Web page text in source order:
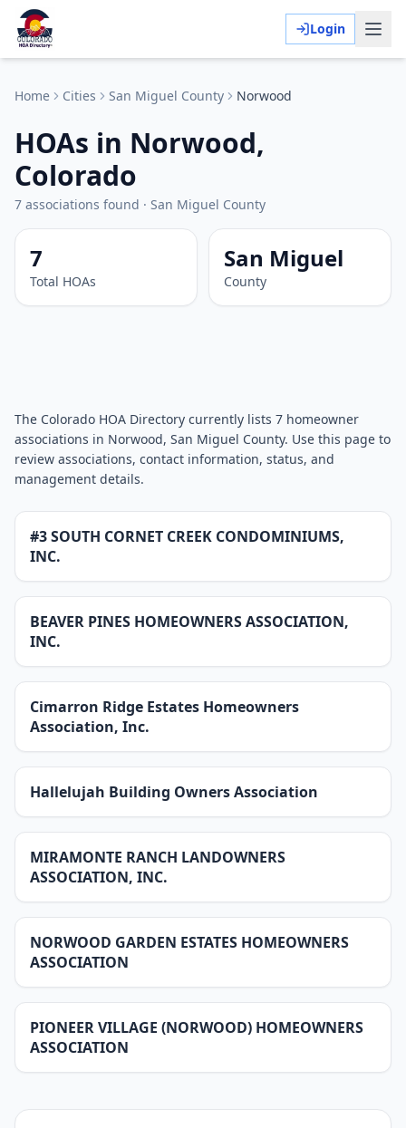
Login
Home Cities San Miguel County Norwood
HOAs in Norwood,
Colorado
7 associations found · San Miguel County
7
Total HOAs
San Miguel
County
The Colorado HOA Directory currently lists 7 homeowner
associations in Norwood, San Miguel County. Use this page to
review associations, contact information, status, and
management details.
#3 SOUTH CORNET CREEK CONDOMINIUMS,
INC.
BEAVER PINES HOMEOWNERS ASSOCIATION,
INC.
Cimarron Ridge Estates Homeowners
Association, Inc.
Hallelujah Building Owners Association
MIRAMONTE RANCH LANDOWNERS
ASSOCIATION, INC.
NORWOOD GARDEN ESTATES HOMEOWNERS
ASSOCIATION
PIONEER VILLAGE (NORWOOD) HOMEOWNERS
ASSOCIATION